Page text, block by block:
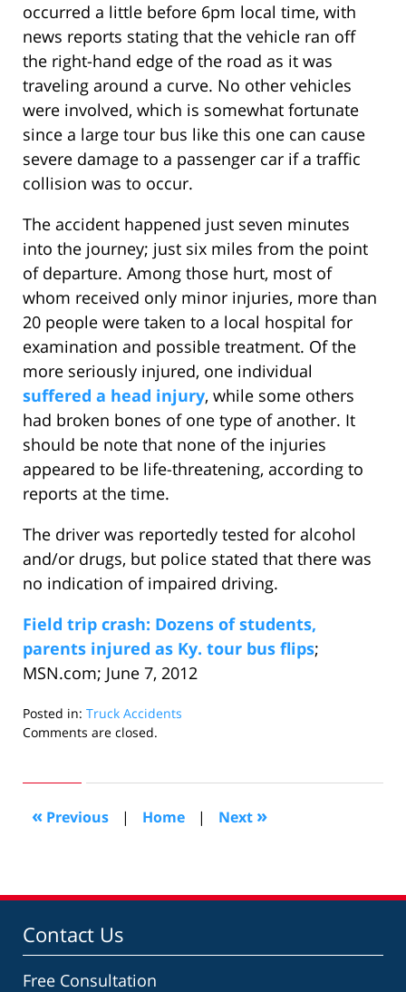
occurred a little before 6pm local time, with
news reports stating that the vehicle ran off
the right-hand edge of the road as it was
traveling around a curve. No other vehicles
were involved, which is somewhat fortunate
since a large tour bus like this one can cause
severe damage to a passenger car if a traffic
collision was to occur.
The accident happened just seven minutes
into the journey; just six miles from the point
of departure. Among those hurt, most of
whom received only minor injuries, more than
20 people were taken to a local hospital for
examination and possible treatment. Of the
more seriously injured, one individual
suffered a head injury, while some others
had broken bones of one type of another. It
should be note that none of the injuries
appeared to be life-threatening, according to
reports at the time.
The driver was reportedly tested for alcohol
and/or drugs, but police stated that there was
no indication of impaired driving.
Field trip crash: Dozens of students,
parents injured as Ky. tour bus flips;
MSN.com; June 7, 2012
Posted in: Truck Accidents
Updated:
2012
10:12
am
Comments are closed.
« Previous | Home | Next »
Contact Us
Free Consultation